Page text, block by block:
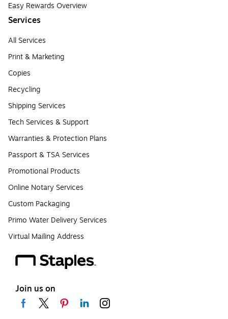
Easy Rewards Overview
Services
All Services
Print & Marketing
Copies
Recycling
Shipping Services
Tech Services & Support
Warranties & Protection Plans
Passport & TSA Services
Promotional Products
Online Notary Services
Custom Packaging
Primo Water Delivery Services
Virtual Mailing Address
Join us on